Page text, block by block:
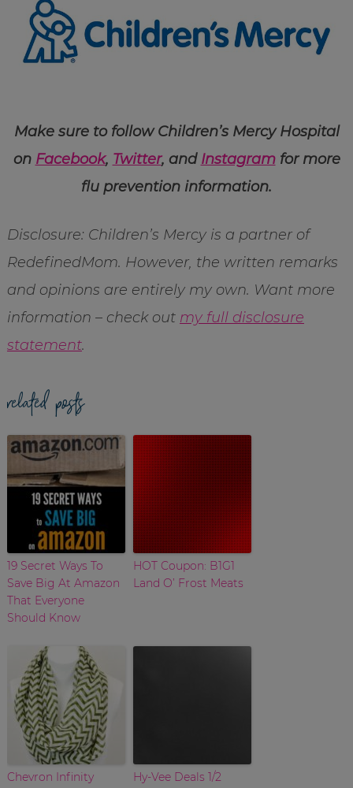
Make sure to follow Children’s Mercy Hospital
on Facebook, Twitter, and Instagramfor more
flu prevention information.
Disclosure: Children’s Mercy is a partner of
RedefinedMom. However, the written remarks
and opinions are entirely my own. Want more
information – check out my full disclosure
statement.
related posts
19 Secret Ways To
Save Big At Amazon
That Everyone
Should Know
HOT Coupon: B1G1
Land O’ Frost Meats
Chevron Infinity
Hy-Vee Deals 1/2